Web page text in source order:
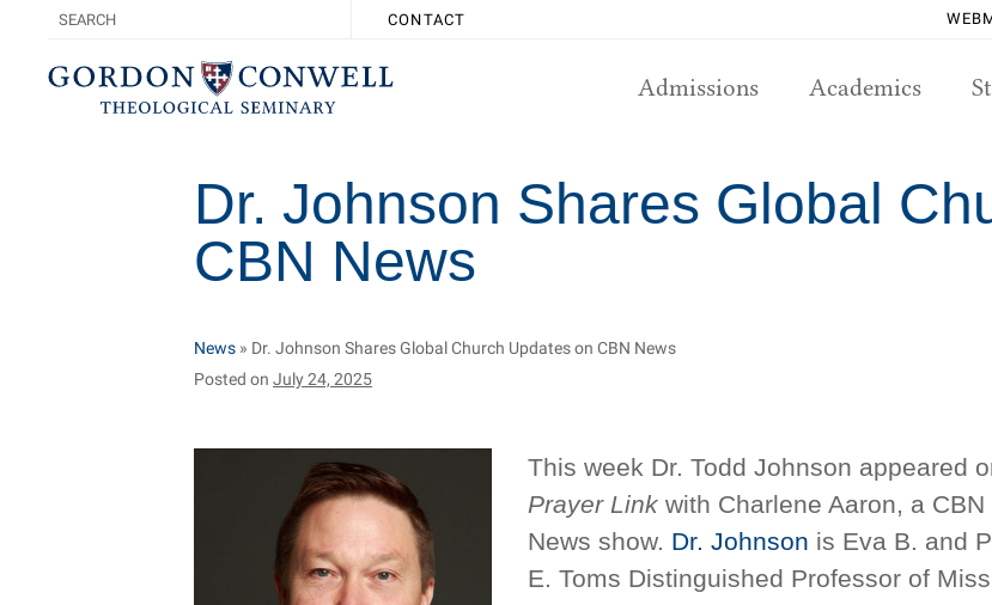
CONTACT
Admissions Academics
Dr. Johnson Shares Global
CBN News
News » Dr. Johnson Shares Global Church Updates on CBN News
Posted on July 24, 2025
This week Dr. Todd Johnson appeared
Prayer Link with Charlene Aaron, a CBN
News show. Dr. Johnson is Eva B. and
E. Toms Distinguished Professor of